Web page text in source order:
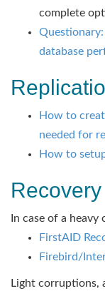
complete
database
How to
needed for
How to
Recovery
In case of a
FirstAID
Firebird/
Light corruptions,